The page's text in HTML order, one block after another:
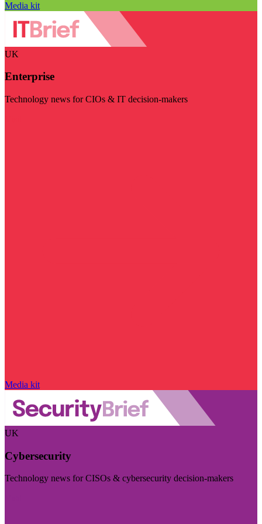
Media kit
UK
Enterprise
Technology news for CIOs & IT decision-makers
Media kit
UK
Cybersecurity
Technology news for CISOs & cybersecurity decision-makers